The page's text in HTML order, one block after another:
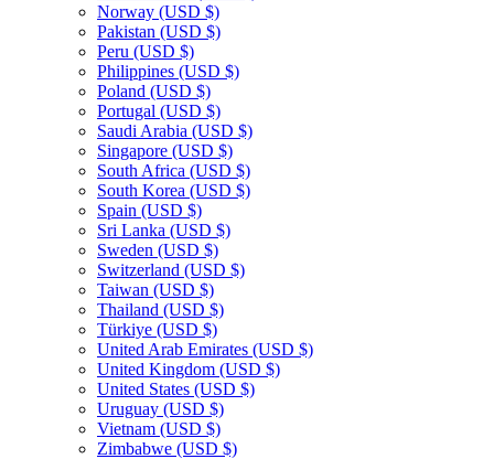
Norway (USD $)
Pakistan (USD $)
Peru (USD $)
Philippines (USD $)
Poland (USD $)
Portugal (USD $)
Saudi Arabia (USD $)
Singapore (USD $)
South Africa (USD $)
South Korea (USD $)
Spain (USD $)
Sri Lanka (USD $)
Sweden (USD $)
Switzerland (USD $)
Taiwan (USD $)
Thailand (USD $)
Türkiye (USD $)
United Arab Emirates (USD $)
United Kingdom (USD $)
United States (USD $)
Uruguay (USD $)
Vietnam (USD $)
Zimbabwe (USD $)